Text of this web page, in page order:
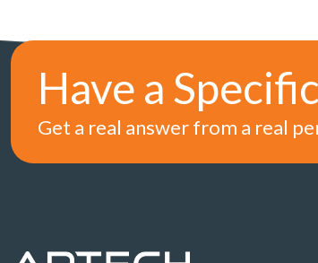
Have a
Get a real answer from a real